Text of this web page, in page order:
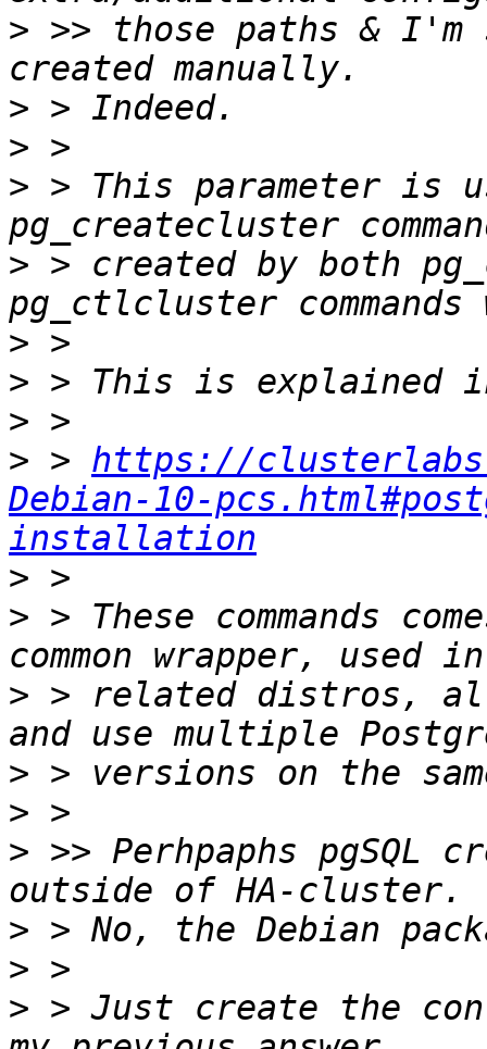
> >> those paths &
>
>
> > This parameter is
> > created by both
>
>
>
> > https://
Debian-10-
installation
>
> > These commands
> > related distros,
>
>
> >> Perhpaphs pgSQL
>
>
> > Just create the